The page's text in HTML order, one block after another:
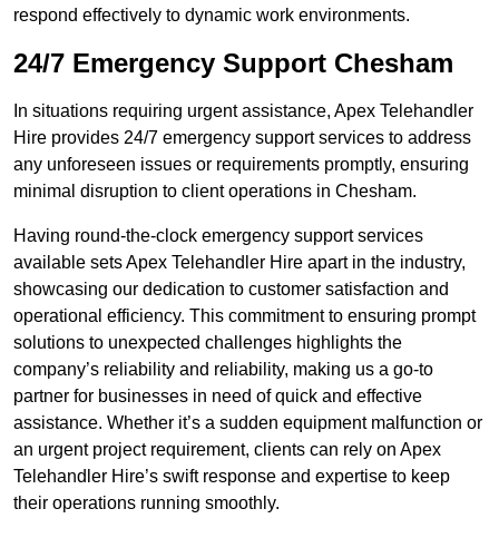
respond effectively to dynamic work environments.
24/7 Emergency Support Chesham
In situations requiring urgent assistance, Apex Telehandler
Hire provides 24/7 emergency support services to address
any unforeseen issues or requirements promptly, ensuring
minimal disruption to client operations in Chesham.
Having round-the-clock emergency support services
available sets Apex Telehandler Hire apart in the industry,
showcasing our dedication to customer satisfaction and
operational efficiency. This commitment to ensuring prompt
solutions to unexpected challenges highlights the
company’s reliability and reliability, making us a go-to
partner for businesses in need of quick and effective
assistance. Whether it’s a sudden equipment malfunction or
an urgent project requirement, clients can rely on Apex
Telehandler Hire’s swift response and expertise to keep
their operations running smoothly.